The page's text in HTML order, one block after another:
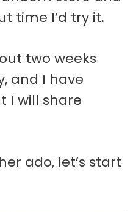
time I’d try it.
two weeks
and I have
I will share
ado, let’s start